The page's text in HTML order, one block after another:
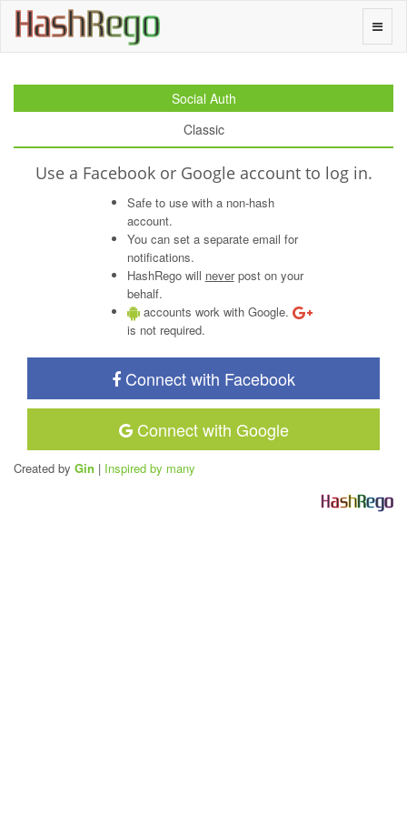
Toggle
HashRego
Social Auth
Classic
Use a Facebook or Google account to log in.
Safe to use with a non-hash
account.
You can set a separate email for
notifications.
HashRego will neverpost on your
behalf.
accounts work with Google.
is not required.
Connect with Facebook
Connect with Google
Created by Gin | Inspired by many
HashRego